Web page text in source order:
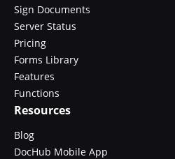
Sign Documents
Server Status
Pricing
Forms Library
Features
Functions
Resources
Blog
DocHub Mobile App